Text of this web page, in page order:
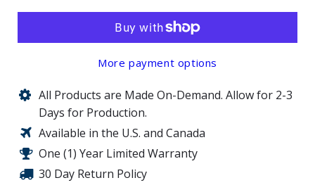
More payment options
All Products are Made On-Demand. Allow for 2-3
Days for Production.
Available in the U.S. and Canada
One (1) Year Limited Warranty
30 Day Return Policy